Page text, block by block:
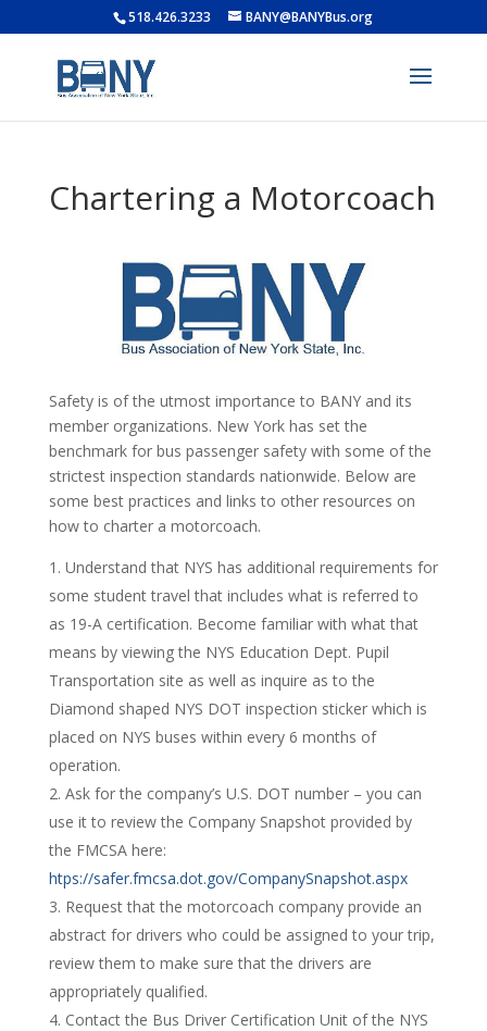
518.426.3233 BANY@BANYBus.org
Chartering a Motorcoach
Safety is of the utmost importance to BANY and its
member organizations. New York has set the
benchmark for bus passenger safety with some of the
strictest inspection standards nationwide. Below are
some best practices and links to other resources on
how to charter a motorcoach.
Understand that NYS has additional requirements for
some student travel that includes what is referred to
as 19-A certification. Become familiar with what that
means by viewing the NYS Education Dept. Pupil
Transportation site as well as inquire as to the
Diamond shaped NYS DOT inspection sticker which is
placed on NYS buses within every 6 months of
operation.
Ask for the company’s U.S. DOT number – you can
use it to review the Company Snapshot provided by
the FMCSA here:
htps://safer.fmcsa.dot.gov/CompanySnapshot.aspx
Request that the motorcoach company provide an
abstract for drivers who could be assigned to your trip,
review them to make sure that the drivers are
appropriately qualified.
Contact the Bus Driver Certification Unit of the NYS